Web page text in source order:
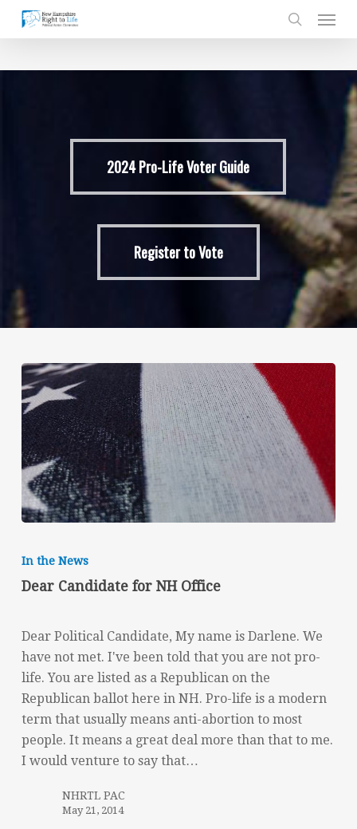
Skip
content
search
2024 Pro-Life Voter Guide
Register to Vote
Candidate
NH
In the News
Dear Candidate for NH Office
Dear Political Candidate, My name is Darlene. We
have not met. I've been told that you are not pro-
life. You are listed as a Republican on the
Republican ballot here in NH. Pro-life is a modern
term that usually means anti-abortion to most
people. It means a great deal more than that to me.
I would venture to say that…
NHRTL PAC
May 21, 2014